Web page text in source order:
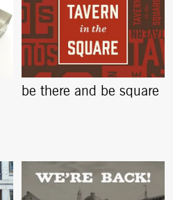
be there and be square